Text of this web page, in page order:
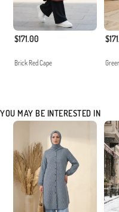
$171.00
Brick Red Cape
YOU MAY BE INTERESTED IN